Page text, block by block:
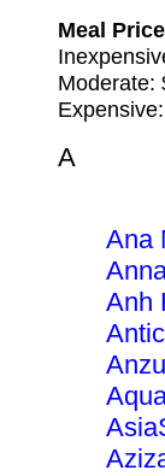
Meal
Moderate:
A
Ana
Anh